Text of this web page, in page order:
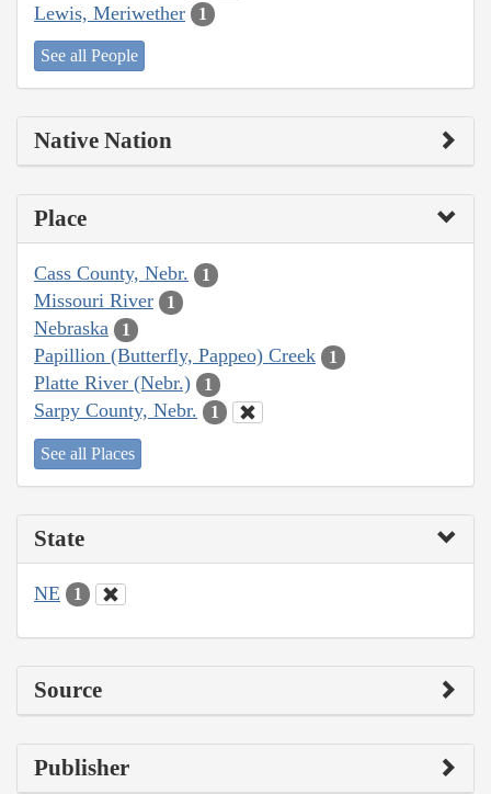
Lewis, Meriwether 1
See all People
Native Nation
Place
Cass County, Nebr. 1
Missouri River 1
Nebraska 1
Papillion (Butterfly, Pappeo) Creek 1
Platte River (Nebr.) 1
Sarpy County, Nebr. 1
See all Places
State
NE 1
Source
Publisher